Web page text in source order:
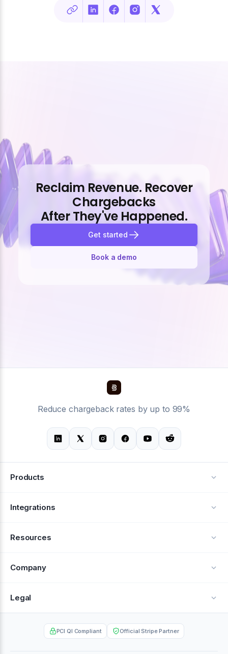
Reclaim Revenue. Recover
Chargebacks
After They've Happened.
Get started
Book a demo
Reduce chargeback rates by up to 99%
Products
Alerts
Integrations
Resources
Help Center
Company
About Us
Contact
Legal
Privacy Policy
PCI QI Compliant Official Stripe Partner